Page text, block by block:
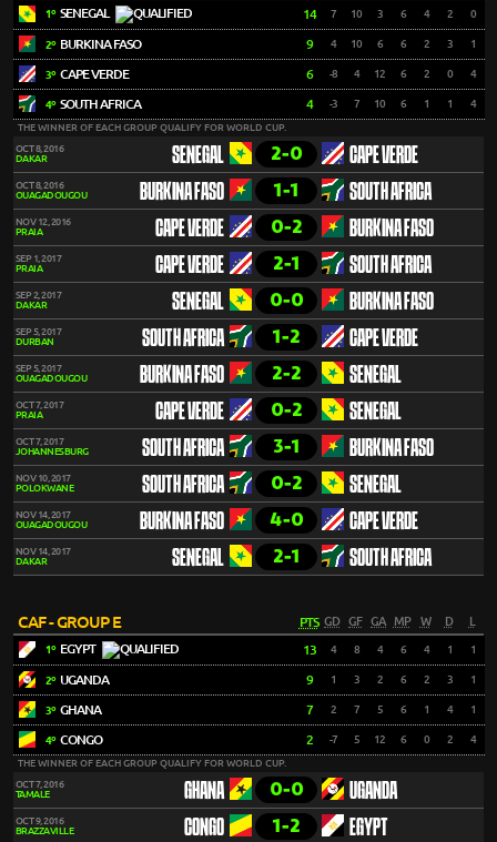
1º SENEGAL 14 7 10 3 6 4 2 0
2º BURKINA FASO 9 4 10 6 6 2 3 1
3º CAPE VERDE 6 -8 4 12 6 2 0 4
4º SOUTH AFRICA 4 -3 7 10 6 1 1 4
THE WINNER OF EACH GROUP QUALIFY FOR WORLD CUP.
OCT 8, 2016
DAKAR
SENEGAL 2-0 CAPE VERDE
OCT 8, 2016
OUAGADOUGOU
BURKINA FASO 1-1 SOUTH AFRICA
NOV 12, 2016
PRAIA
CAPE VERDE 0-2 BURKINA FASO
SEP 1, 2017
PRAIA
CAPE VERDE 2-1 SOUTH AFRICA
SEP 2, 2017
DAKAR
SENEGAL 0-0 BURKINA FASO
SEP 5, 2017
DURBAN
SOUTH AFRICA 1-2 CAPE VERDE
SEP 5, 2017
OUAGADOUGOU
BURKINA FASO 2-2 SENEGAL
OCT 7, 2017
PRAIA
CAPE VERDE 0-2 SENEGAL
OCT 7, 2017
JOHANNESBURG
SOUTH AFRICA 3-1 BURKINA FASO
NOV 10, 2017
POLOKWANE
SOUTH AFRICA 0-2 SENEGAL
NOV 14, 2017
OUAGADOUGOU
BURKINA FASO 4-0 CAPE VERDE
NOV 14, 2017
DAKAR
SENEGAL 2-1 SOUTH AFRICA
CAF - GROUP E PTS GD GF GA MP W D L
1º EGYPT 13 4 8 4 6 4 1 1
2º UGANDA 9 1 3 2 6 2 3 1
3º GHANA 7 2 7 5 6 1 4 1
4º CONGO 2 -7 5 12 6 0 2 4
THE WINNER OF EACH GROUP QUALIFY FOR WORLD CUP.
OCT 7, 2016
TAMALE
GHANA 0-0 UGANDA
OCT 9, 2016
BRAZZAVILLE
CONGO 1-2 EGYPT